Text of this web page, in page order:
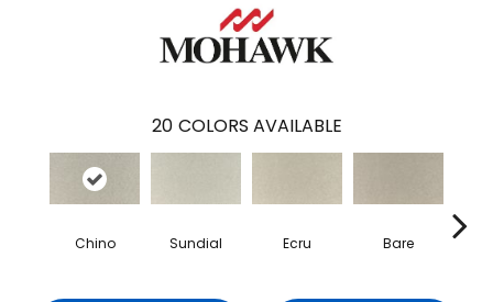
20 COLORS AVAILABLE
Chino Sundial Ecru Bare